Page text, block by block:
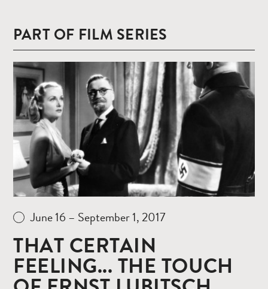
PART OF FILM SERIES
Read
more
June 16 – September 1, 2017
THAT CERTAIN
FEELING... THE TOUCH